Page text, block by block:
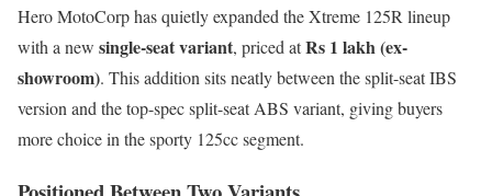
Hero MotoCorp has quietly expanded the Xtreme 125R lineup
with a new single-seat variant, priced atRs 1 lakh (ex-
showroom). This addition sits neatly between the split-seat IBS
version and the top-spec split-seat ABS variant, giving buyers
more choice in the sporty 125cc segment.